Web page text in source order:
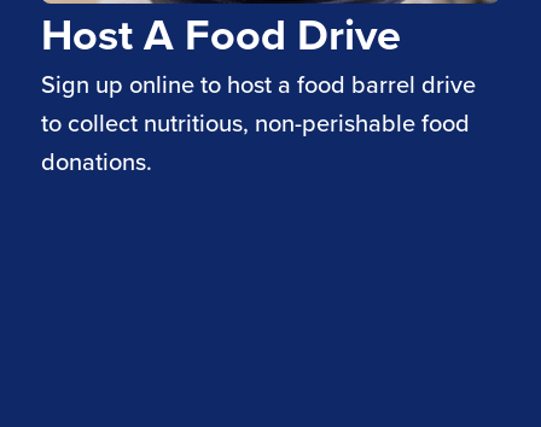
Host A Food Drive
Sign up online to host a food barrel drive
to collect nutritious, non-perishable food
donations.